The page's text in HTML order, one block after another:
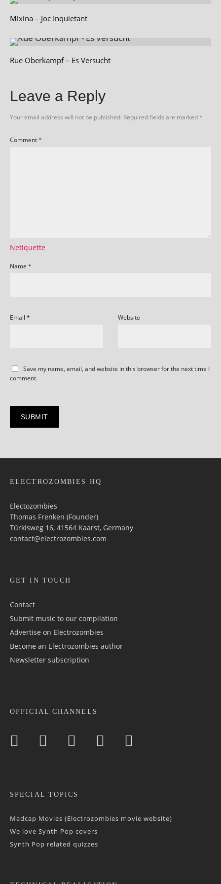
Mixina – Joc Inquietant
Rue Oberkampf – Es Versucht
Leave a Reply
Your email address will not be published. Required fields are marked*
Comment*
Netiquette
Name *
Email * Website
Save my name, email, and website in this browser for the next time I
comment.
ELECTROZOMBIES HQ
Electozombies
Thomas Frenken (Founder)
Türkisweg 16, 41564 Kaarst, Germany
contact@electrozombies.com
GET IN TOUCH
Contact
Submit music to our compilation
Advertise on Electrozombies
Become an Electrozombies author
Newsletter sub­scrip­tion
OFFICIAL CHANNELS
SPECIAL TOPICS
Madcap Movies (Electrozombies movie website)
We love Synth Pop covers
Synth Pop related quizzes